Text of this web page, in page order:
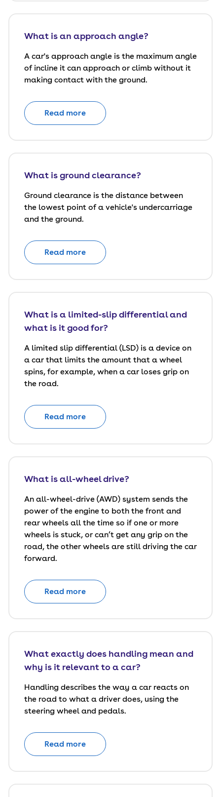
What is an approach angle?
A car's approach angle is the maximum angle
of incline it can approach or climb without it
making contact with the ground.
Read more
What is ground clearance?
Ground clearance is the distance between
the lowest point of a vehicle's undercarriage
and the ground.
Read more
What is a limited-slip differential and
what is it good for?
A limited slip differential (LSD) is a device on
a car that limits the amount that a wheel
spins, for example, when a car loses grip on
the road.
Read more
What is all-wheel drive?
An all-wheel-drive (AWD) system sends the
power of the engine to both the front and
rear wheels all the time so if one or more
wheels is stuck, or can’t get any grip on the
road, the other wheels are still driving the car
forward.
Read more
What exactly does handling mean and
why is it relevant to a car?
Handling describes the way a car reacts on
the road to what a driver does, using the
steering wheel and pedals.
Read more